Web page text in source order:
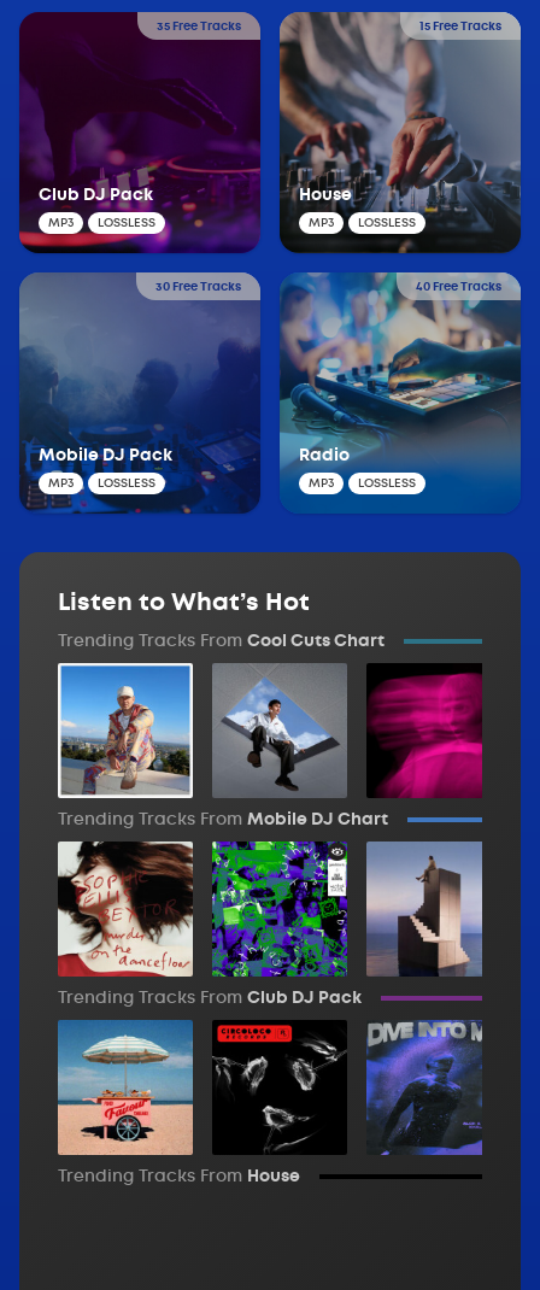
Listen to What’s Hot
Trending Tracks From Cool Cuts Chart
Trending Tracks From Mobile DJ Chart
Trending Tracks From Club DJ Pack
Trending Tracks From House
35 Free Tracks
Club DJ Pack
MP3 LOSSLESS
15 Free Tracks
House
MP3 LOSSLESS
30 Free Tracks
Mobile DJ Pack
MP3 LOSSLESS
40 Free Tracks
Radio
MP3 LOSSLESS